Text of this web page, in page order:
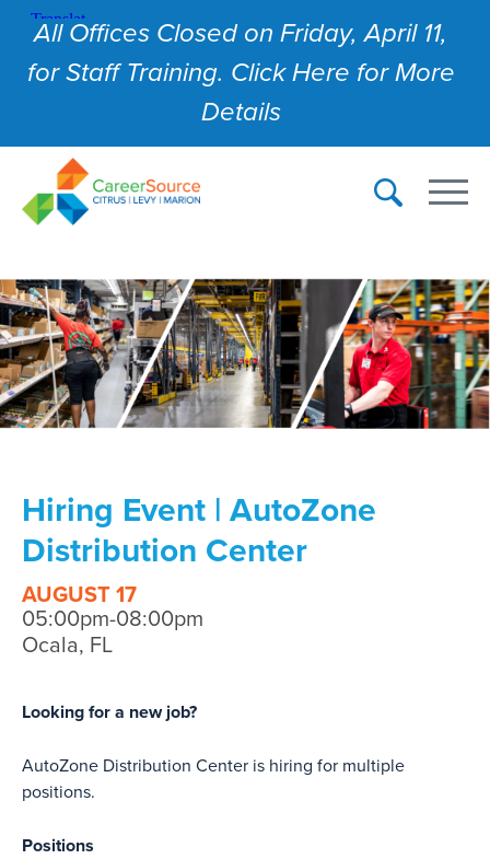
All Offices Closed on Friday, April 11,
for Staff Training. Click Here for More
Details
Hiring Event | AutoZone
Distribution Center
AUGUST 17
05:00pm-08:00pm
Ocala, FL
Looking for a new job?
AutoZone Distribution Center is hiring for multiple
positions.
Positions